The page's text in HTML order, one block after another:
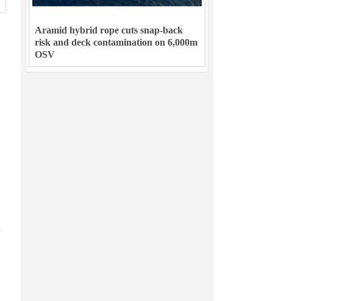
Aramid hybrid rope cuts snap-back
risk and deck contamination on 6,000m
OSV